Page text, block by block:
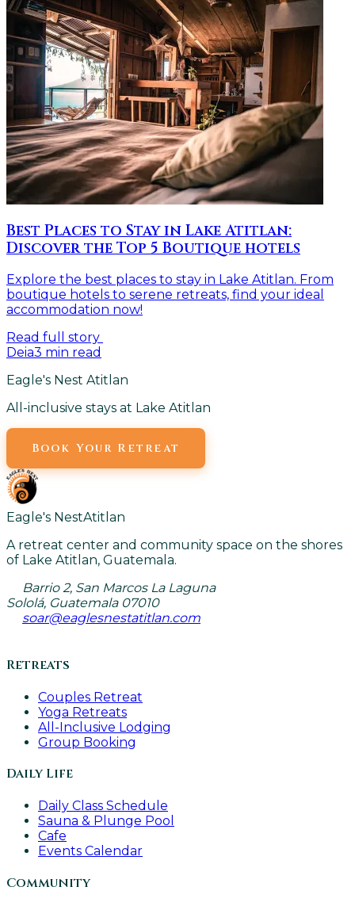
Best Places to Stay in Lake Atitlan:
Discover the Top 5 Boutique hotels
Explore the best places to stay in Lake Atitlan. From
boutique hotels to serene retreats, find your ideal
accommodation now!
Read full story
Deia3 min read
Eagle's Nest Atitlan
All-inclusive stays at Lake Atitlan
Book Your Retreat
Eagle's NestAtitlan
A retreat center and community space on the shores
of Lake Atitlan, Guatemala.
Barrio 2, San Marcos La Laguna
Sololá, Guatemala 07010
soar@eaglesnestatitlan.com
Retreats
Couples Retreat
Yoga Retreats
All-Inclusive Lodging
Group Booking
Daily Life
Daily Class Schedule
Sauna & Plunge Pool
Cafe
Events Calendar
Community